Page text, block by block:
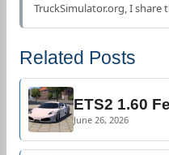
TruckSimulator.org, I
Related Posts
ETS2 1.60
June 26, 2026